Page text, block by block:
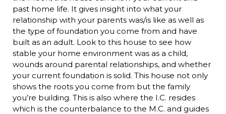
past home life. It gives insight into what your
relationship with your parents was/is like as well as
the type of foundation you come from and have
built as an adult. Look to this house to see how
stable your home environment was as a child,
wounds around parental relationships, and whether
your current foundation is solid. This house not only
shows the roots you come from but the family
you’re building. This is also where the I.C. resides
which is the counterbalance to the M.C. and guides